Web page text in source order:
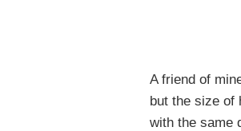
A friend of
but the size of
with the same